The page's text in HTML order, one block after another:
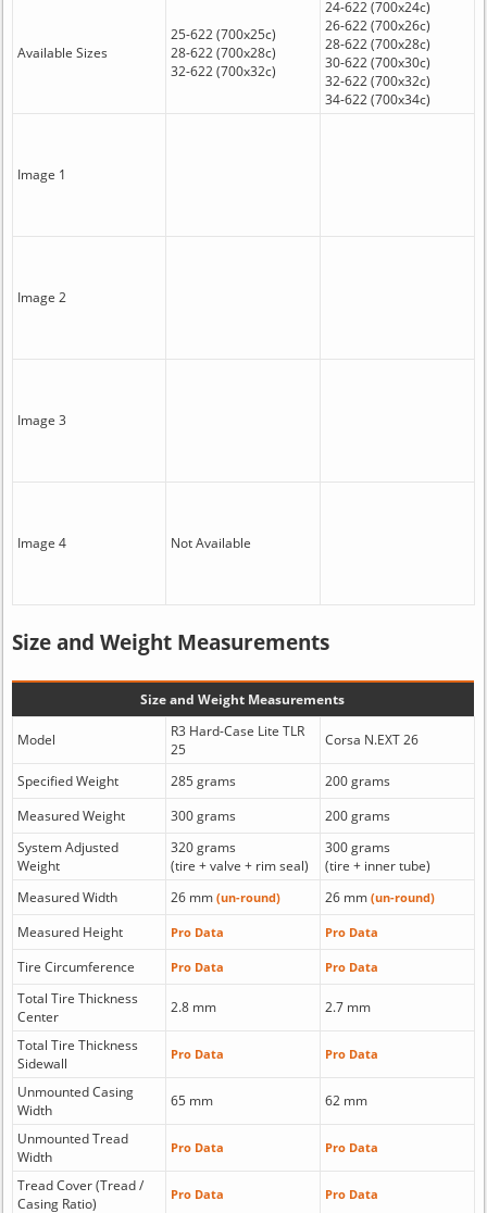
Available Sizes
25-622 (700x25c)
28-622 (700x28c)
32-622 (700x32c)
24-622 (700x24c)
26-622 (700x26c)
28-622 (700x28c)
30-622 (700x30c)
32-622 (700x32c)
34-622 (700x34c)
Image 1
Image 2
Image 3
Image 4 Not Available
Size and Weight Measurements
Size and Weight Measurements
Model
R3 Hard-Case Lite TLR
25
Corsa N.EXT 26
Specified Weight 285 grams
200 grams
Measured Weight
300 grams
200 grams
System Adjusted
Weight
320 grams
(tire + valve + rim seal)
300 grams
(tire + inner tube)
Measured Width
26 mm (un-round) 26 mm (un-round)
Measured Height Pro Data Pro Data
Tire Circumference Pro Data Pro Data
Total Tire Thickness
Center
2.8 mm 2.7 mm
Total Tire Thickness
Sidewall
Pro Data Pro Data
Unmounted Casing
Width
65 mm 62 mm
Unmounted Tread
Width
Pro Data Pro Data
Tread Cover (Tread /
Casing Ratio)
Pro Data Pro Data